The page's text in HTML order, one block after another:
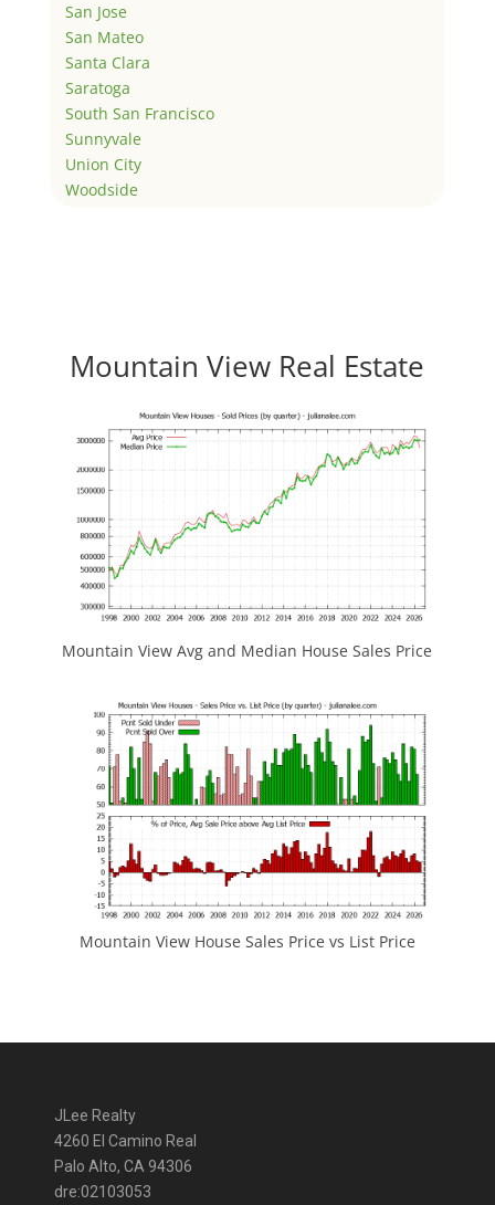
San Jose
San Mateo
Santa Clara
Saratoga
South San Francisco
Sunnyvale
Union City
Woodside
Mountain View Real Estate
Mountain View Avg and Median House Sales Price
Mountain View House Sales Price vs List Price
JLee Realty
4260 El Camino Real
Palo Alto, CA 94306
dre:02103053